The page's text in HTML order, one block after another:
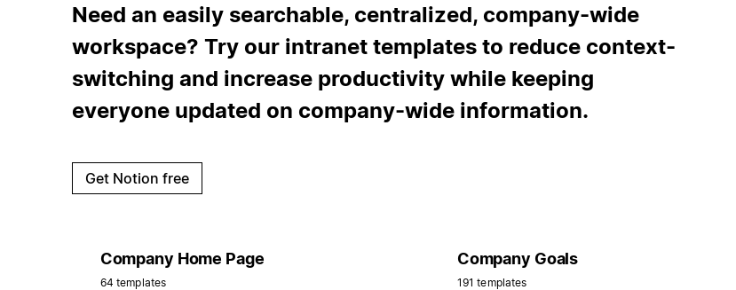
Need an easily searchable, centralized, company-wide
workspace? Try our intranet templates to reduce context-
switching and increase productivity while keeping
everyone updated on company-wide information.
Get Notion free
Company Home Page
64 templates
Company Goals
191 templates